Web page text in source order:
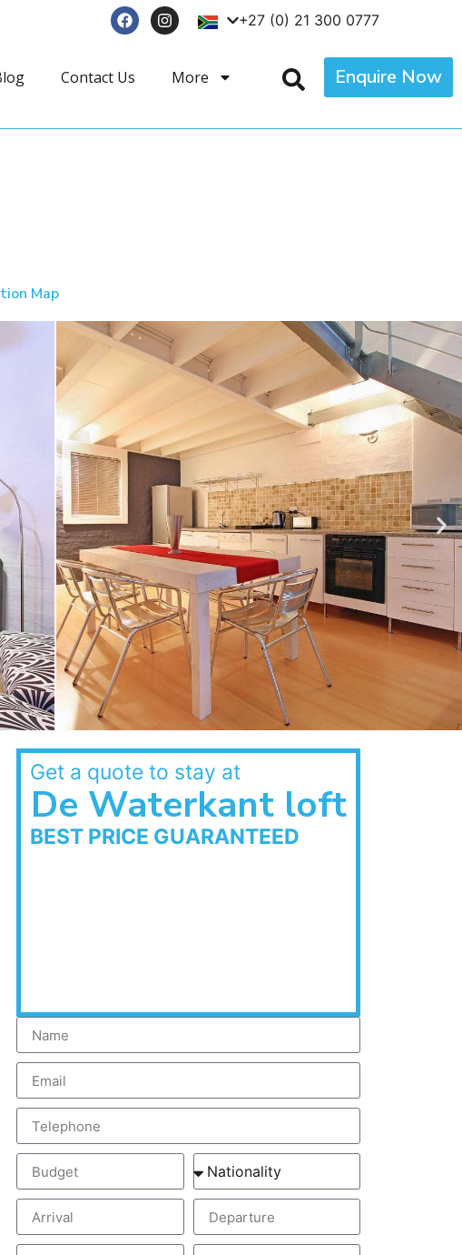
+27 (0) 21 300 0777
Contact Us More Enquire Now
Map
Get a quote to stay at
De Waterkant loft
BEST PRICE GUARANTEED